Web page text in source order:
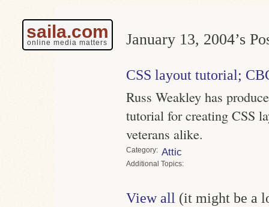
saila.com
online media matters January 13, 2004’s
CSS layout tutorial;
Russ Weakley has
tutorial for creating CSS
veterans alike.
Category Attic
Topics
View all (it might be a